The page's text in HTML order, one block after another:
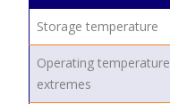
Storage temperature
Operating temperature
extremes